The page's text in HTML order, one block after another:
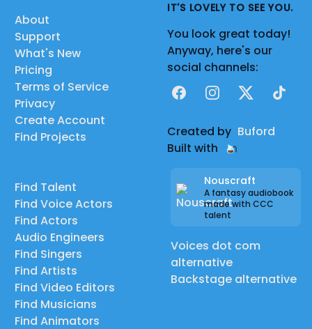
About
Support
What's New
Pricing
Terms of Service
Privacy
Create Account
Find Projects
Find Talent
Find Voice Actors
Find Actors
Audio Engineers
Find Singers
Find Artists
Find Video Editors
Find Musicians
Find Animators
IT'S LOVELY TO SEE YOU.
You look great today!
Anyway, here's our
social channels:
FacebookInstagram
X TikTok
Created by Buford
Built with
Nouscraft
A fantasy audiobook
made with CCC
talent
Voices dot com
alternative
Backstage alternative